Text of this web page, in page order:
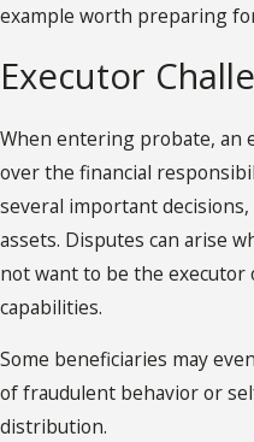
example worth preparing
Executor
When entering probate, an
over the financial
several important
assets. Disputes can arise
not want to be the
capabilities.
Some beneficiaries may
of fraudulent behavior or
distribution.